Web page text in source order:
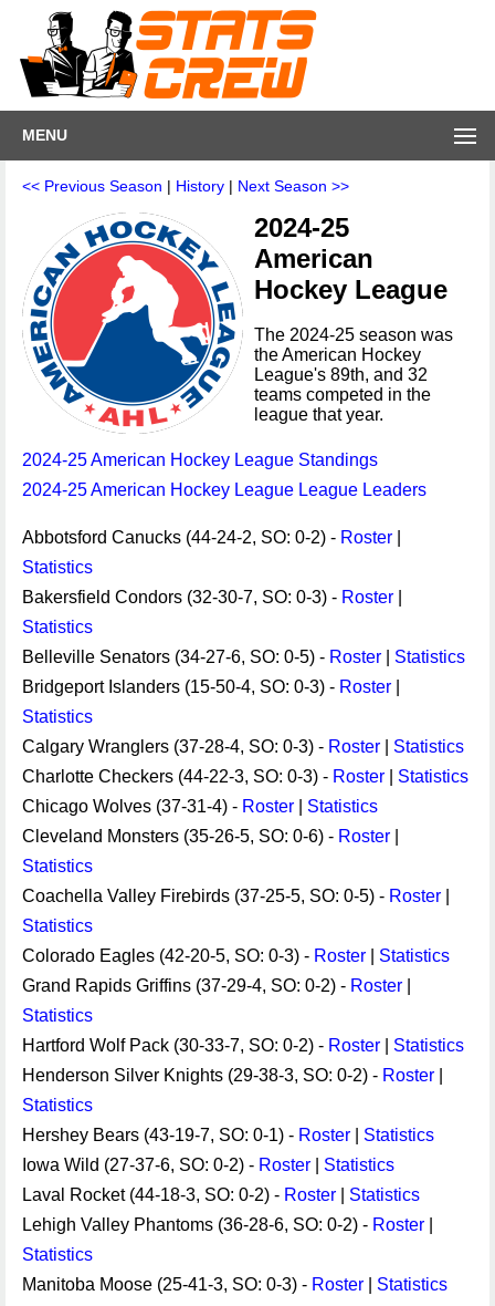
MENU
<< Previous Season | History | Next Season >>
2024-25
American
Hockey League
The 2024-25 season was
the American Hockey
League's 89th, and 32
teams competed in the
league that year.
2024-25 American Hockey League Standings
2024-25 American Hockey League League Leaders
Abbotsford Canucks (44-24-2, SO: 0-2) - Roster
Statistics
Bakersfield Condors (32-30-7, SO: 0-3) - Roster
Statistics
Belleville Senators (34-27-6, SO: 0-5) - Roster
Statistics
Bridgeport Islanders (15-50-4, SO: 0-3) - Roster
Statistics
Calgary Wranglers (37-28-4, SO: 0-3) - Roster
Statistics
Charlotte Checkers (44-22-3, SO: 0-3) - Roster
Statistics
Chicago Wolves (37-31-4) - Roster
Statistics
Cleveland Monsters (35-26-5, SO: 0-6) - Roster
Statistics
Coachella Valley Firebirds (37-25-5, SO: 0-5) - Roster
Statistics
Colorado Eagles (42-20-5, SO: 0-3) - Roster
Statistics
Grand Rapids Griffins (37-29-4, SO: 0-2) - Roster
Statistics
Hartford Wolf Pack (30-33-7, SO: 0-2) - Roster
Statistics
Henderson Silver Knights (29-38-3, SO: 0-2) - Roster
Statistics
Hershey Bears (43-19-7, SO: 0-1) - Roster
Statistics
Iowa Wild (27-37-6, SO: 0-2) - Roster
Statistics
Laval Rocket (44-18-3, SO: 0-2) - Roster
Statistics
Lehigh Valley Phantoms (36-28-6, SO: 0-2) - Roster
Statistics
Manitoba Moose (25-41-3, SO: 0-3) - Roster
Statistics